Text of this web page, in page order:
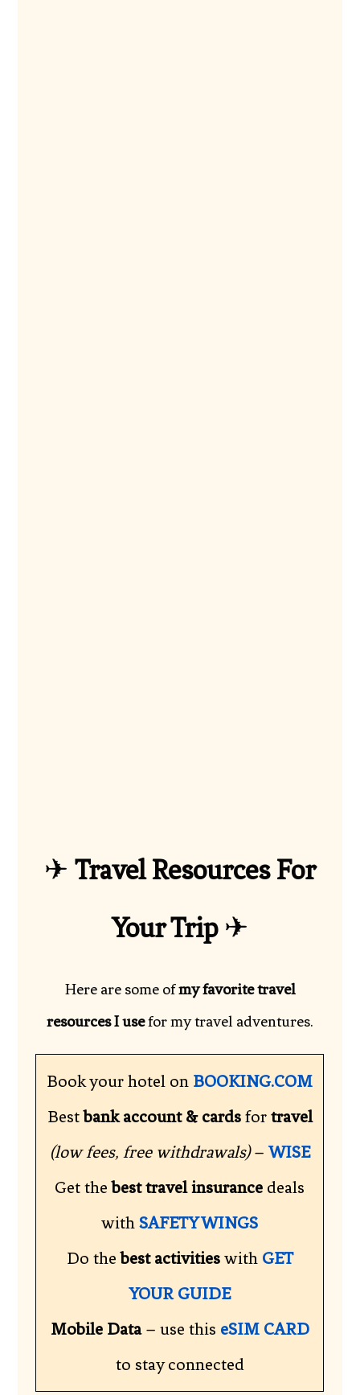
✈ Travel Resources For
Your Trip✈
Here are some ofmy favorite travel
resources I usefor my travel adventures.
Book your hotel on BOOKING.COM
Bestbank account & cardsfor travel
(low fees, free withdrawals)–WISE
Get thebest travel insurance deals
withSAFETY WINGS
Do thebest activitieswith GET
YOUR GUIDE
Mobile Data– use this eSIM CARD
to stay connected